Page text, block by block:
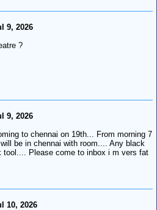
9, 2026
?
9, 2026
to chennai on 19th... From morning 7
be in chennai with room.... Any black
tool.... Please come to inbox i m vers fat
10, 2026